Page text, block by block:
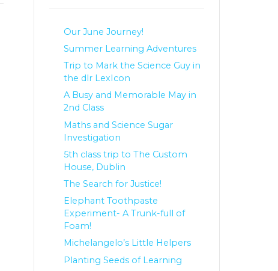
Our June Journey!
Summer Learning Adventures
Trip to Mark the Science Guy in
the dlr LexIcon
A Busy and Memorable May in
2nd Class
Maths and Science Sugar
Investigation
5th class trip to The Custom
House, Dublin
The Search for Justice!
Elephant Toothpaste
Experiment- A Trunk-full of
Foam!
Michelangelo’s Little Helpers
Planting Seeds of Learning